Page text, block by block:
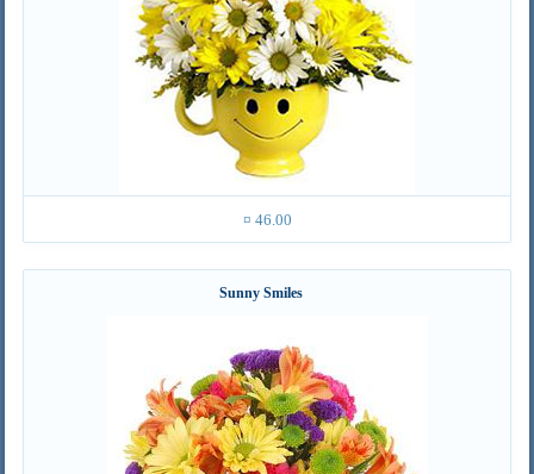
¤ 46.00
Sunny Smiles